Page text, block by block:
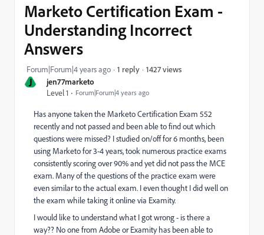
J
jen77marketo
Level 1
Forum|Forum|4 years ago
Marketo Certification Exam -
Understanding Incorrect
Answers
Forum|Forum|4 years ago 1 reply 1427 views
Has anyone taken the Marketo Certification Exam 552
recently and not passed and been able to find out which
questions were missed? I studied on/off for 6 months, been
using Marketo for 3-4 years, took numerous practice exams
consistently scoring over 90% and yet did not pass the MCE
exam. Many of the questions of the practice exam were
even similar to the actual exam. I even thought I did well on
the exam while taking it online via Examity.
I would like to understand what I got wrong - is there a
way?? No one from Adobe or Examity has been able to